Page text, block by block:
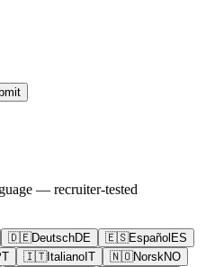
— recruiter-tested
🇩🇪DeutschDE 🇪🇸EspañolES
🇮🇹ItalianoIT 🇳🇴NorskNO